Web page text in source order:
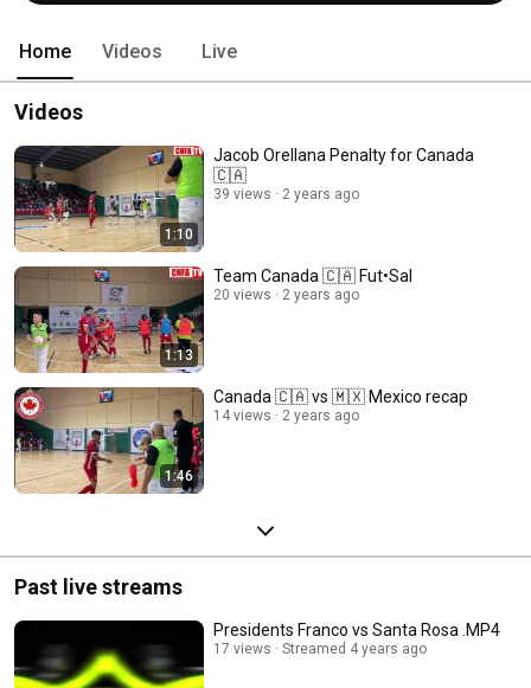
Home Videos Live
Videos
1:10
Jacob Orellana Penalty for Canada
🇨🇦
39 views 2 years ago
1:13
Team Canada 🇨🇦 Fut•Sal
20 views 2 years ago
1:46
Canada 🇨🇦 vs 🇲🇽 Mexico recap
14 views 2 years ago
Past live streams
Presidents Franco vs Santa Rosa .MP4
17 views Streamed 4 years ago